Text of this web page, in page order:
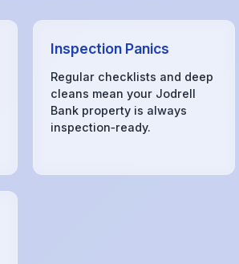
Inspection Panics
Regular checklists and deep
cleans mean your Jodrell
Bank property is always
inspection‑ready.